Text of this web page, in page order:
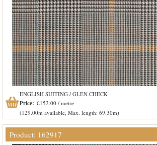
ENGLISH SUITING / GLEN CHECK
Price: £152.00 / metre
(129.00m available, Max. length: 69.30m)
Product: 162917